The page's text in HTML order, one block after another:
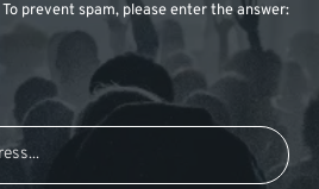
To prevent spam, please enter the answer: